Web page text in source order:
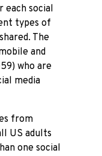
each social
types of
The
and
who are
media
from
US adults
one social